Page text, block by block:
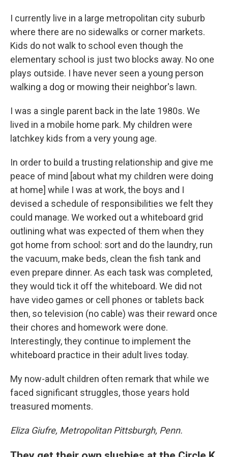
I currently live in a large metropolitan city suburb
where there are no sidewalks or corner markets.
Kids do not walk to school even though the
elementary school is just two blocks away. No one
plays outside. I have never seen a young person
walking a dog or mowing their neighbor's lawn.
I was a single parent back in the late 1980s. We
lived in a mobile home park. My children were
latchkey kids from a very young age.
In order to build a trusting relationship and give me
peace of mind [about what my children were doing
at home] while I was at work, the boys and I
devised a schedule of responsibilities we felt they
could manage. We worked out a whiteboard grid
outlining what was expected of them when they
got home from school: sort and do the laundry, run
the vacuum, make beds, clean the fish tank and
even prepare dinner. As each task was completed,
they would tick it off the whiteboard. We did not
have video games or cell phones or tablets back
then, so television (no cable) was their reward once
their chores and homework were done.
Interestingly, they continue to implement the
whiteboard practice in their adult lives today.
My now-adult children often remark that while we
faced significant struggles, those years hold
treasured moments.
Eliza Giufre, Metropolitan Pittsburgh, Penn.